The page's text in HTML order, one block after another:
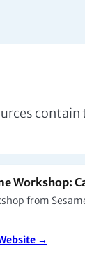
Workshop:
from
→